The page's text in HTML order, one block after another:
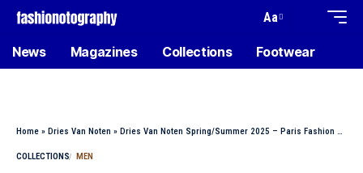
Aa
News Magazines Collections Footwear
Home » Dries Van Noten » Dries Van Noten Spring/Summer 2025 – Paris Fashion Week Men’s
COLLECTIONS MEN